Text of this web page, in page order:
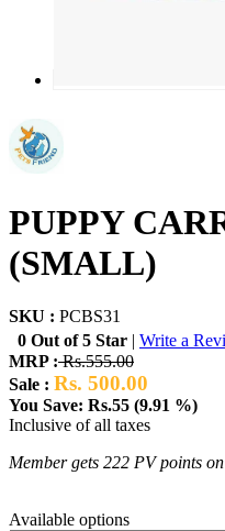
PUPPY
(SMALL)
SKU : PCBS31
0 Out of 5 Star | Write a
MRP :Rs.555.00
Sale : Rs. 500.00
You Save: Rs.55 (9.91 %)
Inclusive of all taxes
Member gets 222 PV points
Available options